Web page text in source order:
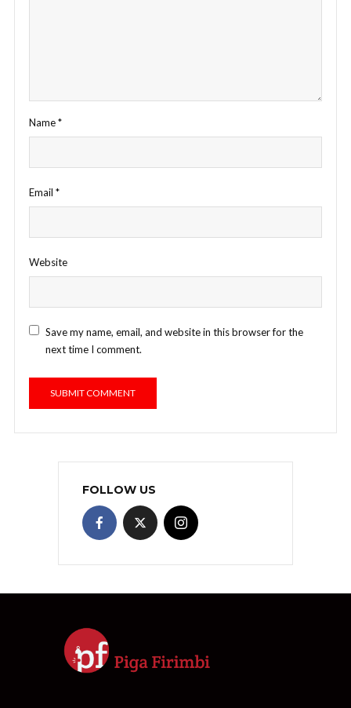
Name*
Email *
Website
Save my name, email, and website in this browser for the
next time I comment.
FOLLOW US